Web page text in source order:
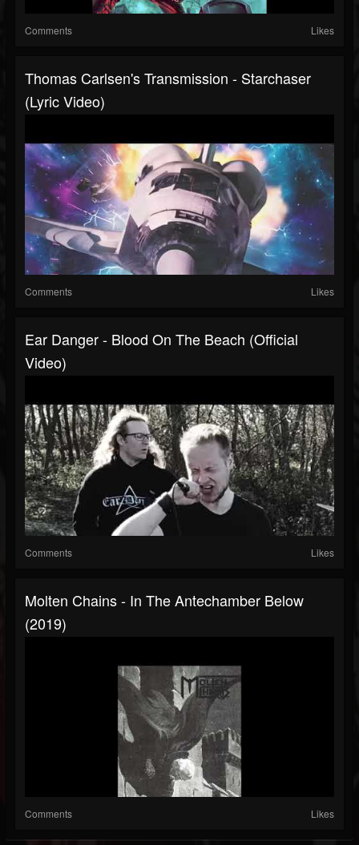
Comments Likes
Thomas Carlsen's Transmission - Starchaser
(Lyric Video)
Comments Likes
Ear Danger - Blood On The Beach (Official
Video)
Comments Likes
Molten Chains - In The Antechamber Below
(2019)
Comments Likes